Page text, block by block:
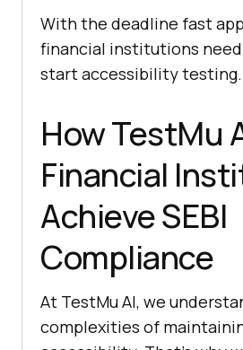
With the deadline fast
financial institutions
start accessibility testing.
HowTestMu
Financial
Achieve SEBI
Compliance
At TestMu AI, we
complexities of